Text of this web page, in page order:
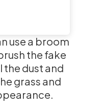
use a broom
the fake
the dust and
grass and